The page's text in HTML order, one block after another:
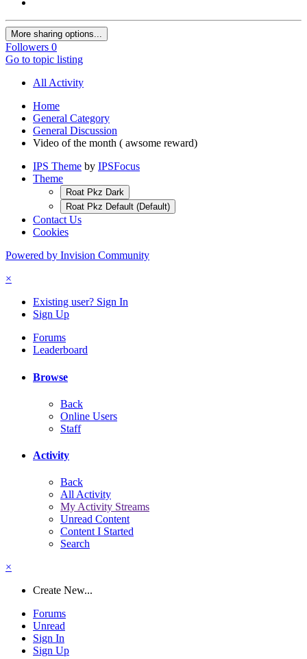
More sharing options...
Followers 0
Go to topic listing
All Activity
Home
General Category
General Discussion
Video of the month ( awsome reward)
IPS Theme by IPSFocus
Theme
Roat Pkz Dark
Roat Pkz Default (Default)
Contact Us
Cookies
Powered by Invision Community
×
Existing user? Sign In
Sign Up
Forums
Leaderboard
Browse
Back
Online Users
Staff
Activity
Back
All Activity
My Activity Streams
Unread Content
Content I Started
Search
×
Create New...
Forums
Unread
Sign In
Sign Up